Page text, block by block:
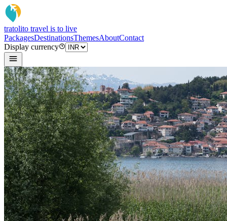
tratolito travel is to live
PackagesDestinationsThemesAboutContact
Display currency